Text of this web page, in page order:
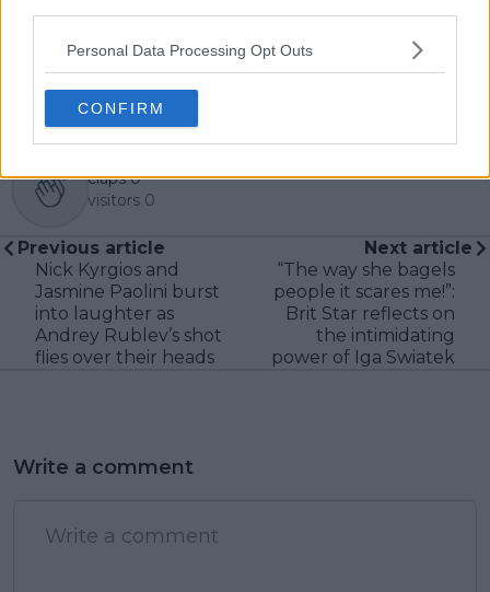
Personal Data Processing Opt Outs
CONFIRM
claps 0
visitors 0
Previous article
Nick Kyrgios and
Jasmine Paolini burst
into laughter as
Andrey Rublev’s shot
flies over their heads
Next article
“The way she bagels
people it scares me!”:
Brit Star reflects on
the intimidating
power of Iga Swiatek
Write a comment